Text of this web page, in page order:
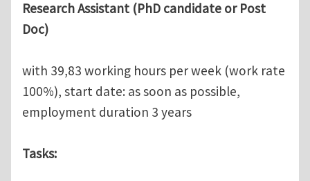
Research Assistant (PhD candidate or Post
Doc)
with 39,83 working hours per week (work rate
100%), start date: as soon as possible,
employment duration 3 years
Tasks: